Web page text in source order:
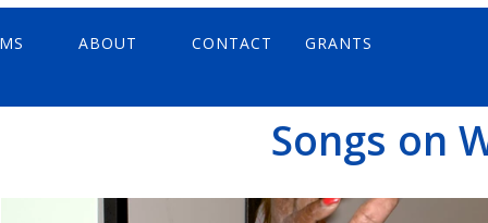
ABOUT CONTACT GRANTS
Songs on